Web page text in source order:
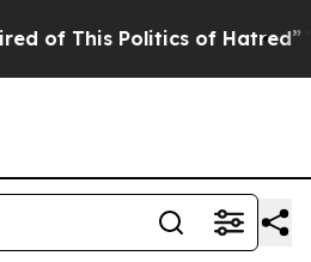
Politics of Hatred” The